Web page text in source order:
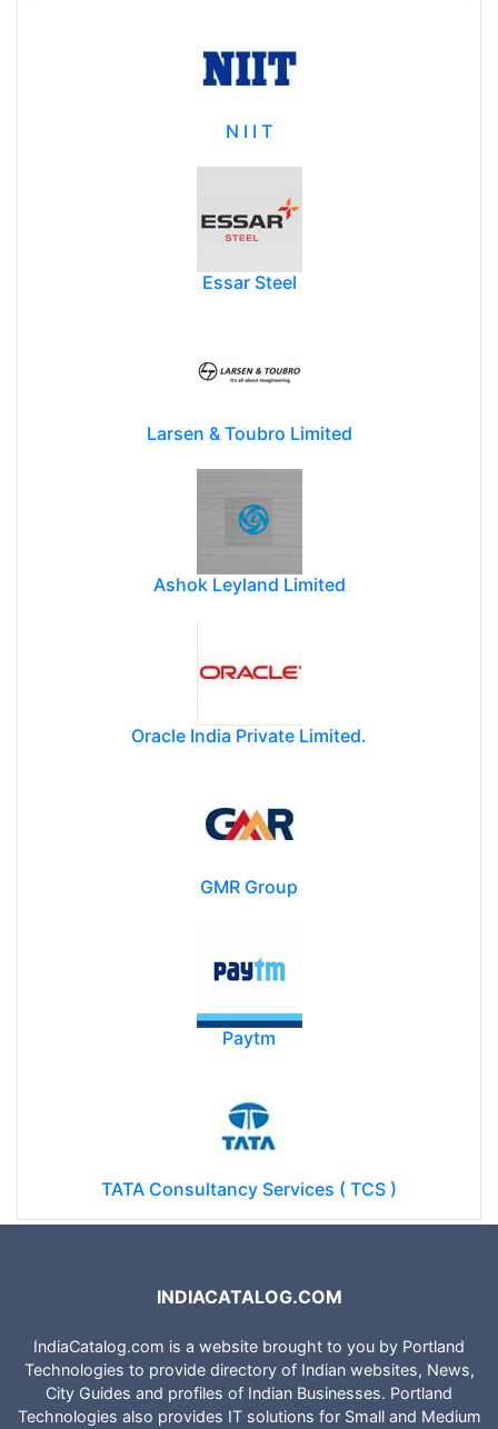
N I I T
Essar Steel
Larsen & Toubro Limited
Ashok Leyland Limited
Oracle India Private Limited.
GMR Group
Paytm
TATA Consultancy Services ( TCS )
INDIACATALOG.COM
IndiaCatalog.com is a website brought to you by Portland
Technologies to provide directory of Indian websites, News,
City Guides and profiles of Indian Businesses. Portland
Technologies also provides IT solutions for Small and Medium